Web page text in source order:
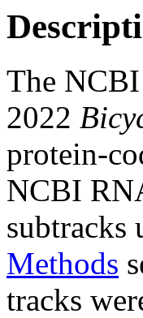
The NCBI
2022
protein-
NCBI
subtracks
Methods
tracks